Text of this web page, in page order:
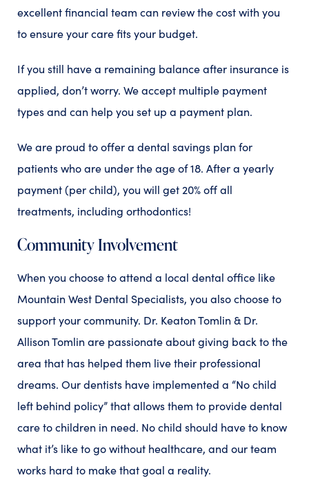
excellent financial team can review the cost with you
to ensure your care fits your budget.
If you still have a remaining balance after insurance is
applied, don’t worry. We accept multiple payment
types and can help you set up a payment plan.
We are proud to offer a dental savings plan for
patients who are under the age of 18. After a yearly
payment (per child), you will get 20% off all
treatments, including orthodontics!
Community Involvement
When you choose to attend a local dental office like
Mountain West Dental Specialists, you also choose to
support your community. Dr. Keaton Tomlin & Dr.
Allison Tomlin are passionate about giving back to the
area that has helped them live their professional
dreams. Our dentists have implemented a “No child
left behind policy” that allows them to provide dental
care to children in need. No child should have to know
what it’s like to go without healthcare, and our team
works hard to make that goal a reality.